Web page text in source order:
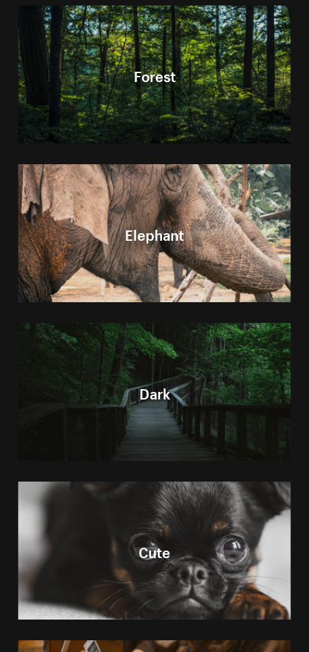
Forest
Elephant
Dark
Cute